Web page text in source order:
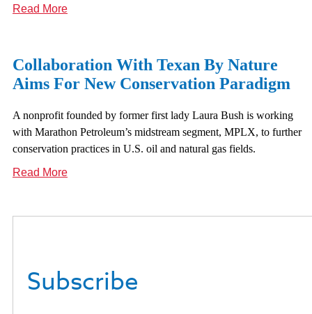
Read More
Collaboration With Texan By Nature
Aims For New Conservation Paradigm
A nonprofit founded by former first lady Laura Bush is working
with Marathon Petroleum’s midstream segment, MPLX, to further
conservation practices in U.S. oil and natural gas fields.
Read More
Subscribe